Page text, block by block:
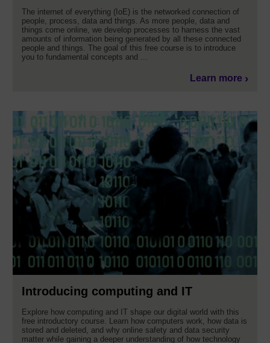
The internet of everything (IoE) is the networked connection of
people, process, data and things. As more people, data and
things come online, we develop processes to harness the vast
amounts of information being generated by all these connected
people and things. The goal of this free course is to introduce
you to fundamental concepts and ...
Learn more
Introducing computing and IT
Explore how computing and IT shape our digital world with this
free introductory course. Learn how computers work, how data is
stored and deleted, and why online safety and data security
matter while gaining a deeper understanding of how technology